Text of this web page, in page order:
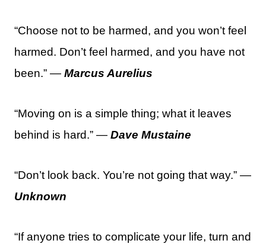
“Choose not to be harmed, and you won’t feel
harmed. Don’t feel harmed, and you have not
been.” — Marcus Aurelius
“Moving on is a simple thing; what it leaves
behind is hard.” — Dave Mustaine
“Don’t look back. You’re not going that way.” —
Unknown
“If anyone tries to complicate your life, turn and